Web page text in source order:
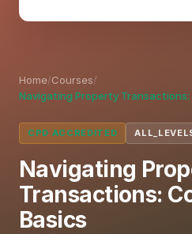
Home/Courses/
Navigating Property
CPD ACCREDITED
Navigating
Transactions:
Basics